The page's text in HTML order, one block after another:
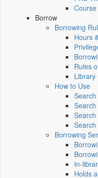
Borrow
Borrowing
Hours
Rules
Library
How to Use
Borrowing
In-
Holds